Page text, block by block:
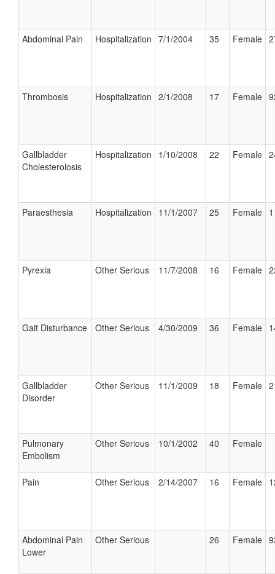
Abdominal Pain Hospitalization 7/1/2004 35 Female
Thrombosis Hospitalization 2/1/2008 17 Female
Gallbladder
Cholesterolosis
Hospitalization 1/10/2008 22 Female
Paraesthesia Hospitalization 11/1/2007 25 Female
Pyrexia Other Serious 11/7/2008 16 Female
Gait Disturbance Other Serious 4/30/2009 36 Female
Gallbladder
Disorder
Other Serious 11/1/2009 18 Female
Pulmonary
Embolism
Other Serious 10/1/2002 40 Female
Pain Other Serious 2/14/2007 16 Female
Abdominal Pain
Lower
Other Serious 26 Female